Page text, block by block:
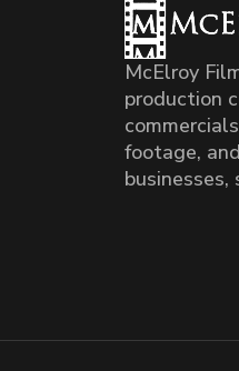
McElroy
production
footage,
businesses,